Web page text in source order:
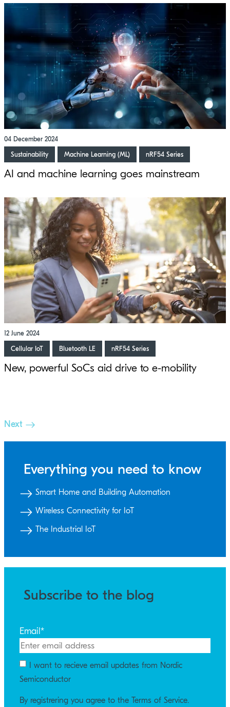
04 December 2024
Sustainability
Machine Learning (ML) nRF54 Series
AI and machine learning goes mainstream
12 June 2024
Cellular IoT
Bluetooth LE nRF54 Series
New, powerful SoCs aid drive to e-mobility
Next
Everything you need to know
Smart Home and Building Automation
Wireless Connectivity for IoT
The Industrial IoT
Subscribe to the blog
Email*
I want to recieve email updates from Nordic
Semiconductor
By registrering you agree to the Terms of Service.